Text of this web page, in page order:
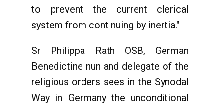
to prevent the current clerical
system from continuing by inertia."
Sr Philippa Rath OSB, German
Benedictine nun and delegate of the
religious orders sees in the Synodal
Way in Germany the unconditional